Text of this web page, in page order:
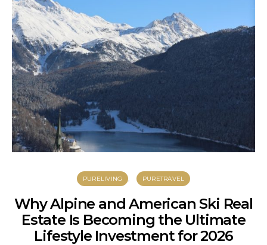
PURELIVING PURETRAVEL
Why Alpine and American Ski Real
Estate Is Becoming the Ultimate
Lifestyle Investment for 2026